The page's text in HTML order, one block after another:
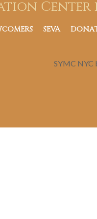
Center
SEVA
SYMC NYC